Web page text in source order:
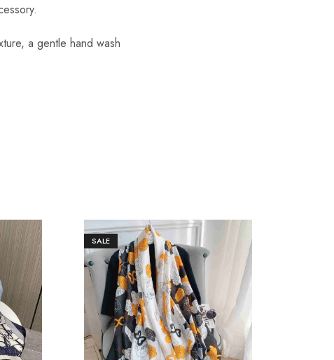
a gentle hand wash
SALE